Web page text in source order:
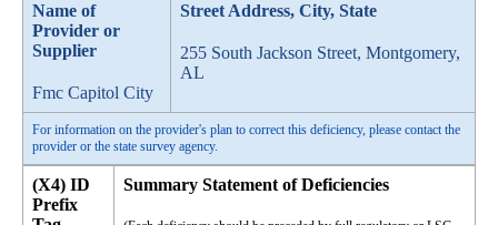
Name of
Provider or
Supplier
Fmc Capitol City
Street Address, City, State
255 South Jackson Street, Montgomery,
AL
For information on the provider's plan to correct this deficiency, please contact the
provider or the state survey agency.
(X4) ID
Prefix
Summary Statement of Deficiencies